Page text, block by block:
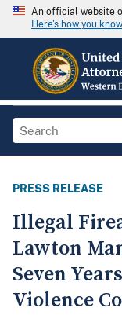
An official website
Here's how you know
PRESS RELEASE
Illegal
Lawton
Seven
Violence